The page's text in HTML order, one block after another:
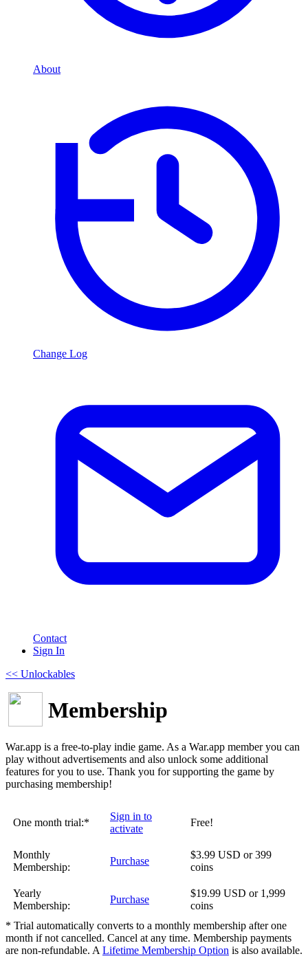
About
Change Log
Contact
Sign In
<< Unlockables
Membership
War.app is a free-to-play indie game. As a War.app member you can
play without advertisements and also unlock some additional
features for you to use. Thank you for supporting the game by
purchasing membership!
One month trial:*
Sign in to
activate
Free!
Monthly
Membership:
Purchase
$3.99 USD or 399
coins
Yearly
Membership:
Purchase
$19.99 USD or 1,999
coins
* Trial automatically converts to a monthly membership after one
month if not cancelled. Cancel at any time. Membership payments
are non-refundable. A Lifetime Membership Option is also available.